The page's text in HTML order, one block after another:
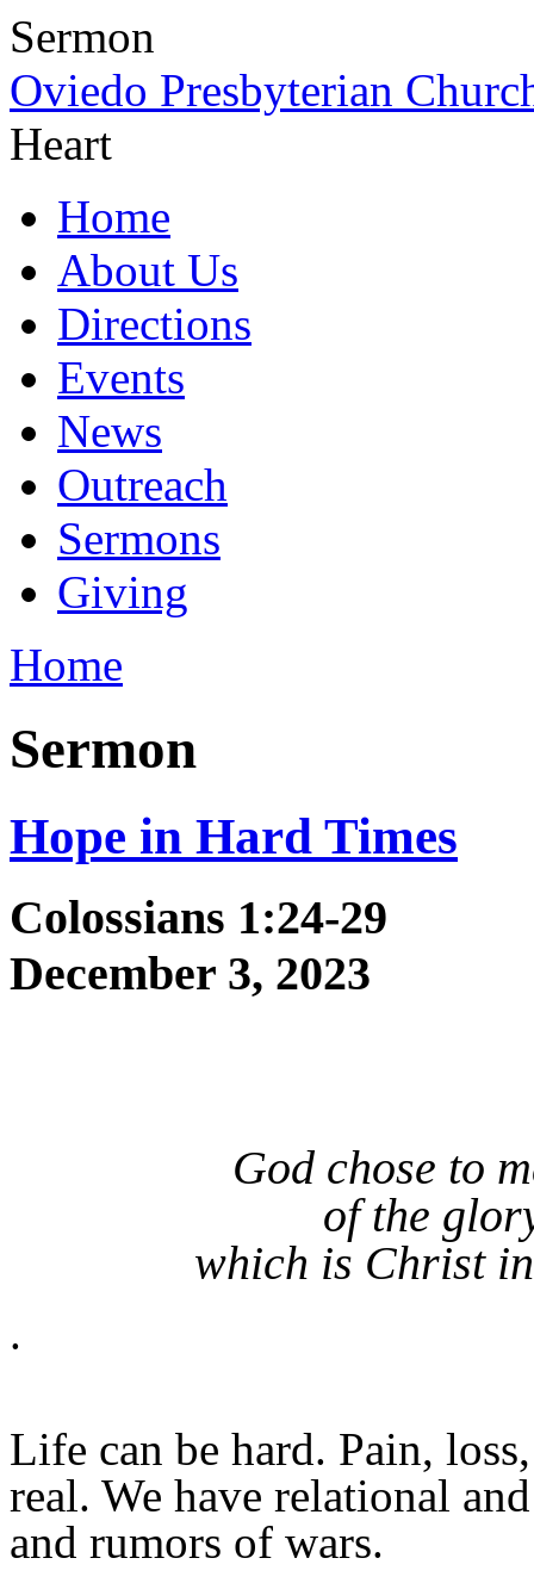
Sermon
Oviedo Presbyterian
Heart
Home
About Us
Directions
Events
News
Outreach
Sermons
Giving
Home
Sermon
Hope in Hard Times
Colossians 1:24-29
December 3, 2023
God chose to
of the
which is Christ
.
Life can be hard. Pain,
real. We have relational
and rumors of wars.